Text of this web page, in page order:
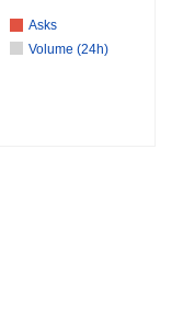
Asks
Volume (24h)